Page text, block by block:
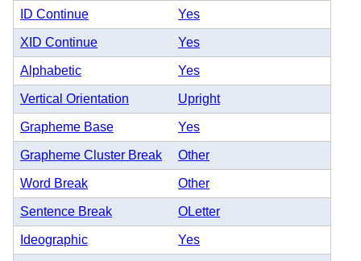
ID Continue Yes
XID Continue Yes
Alphabetic Yes
Vertical Orientation Upright
Grapheme Base Yes
Grapheme Cluster Break Other
Word Break Other
Sentence Break OLetter
Ideographic Yes